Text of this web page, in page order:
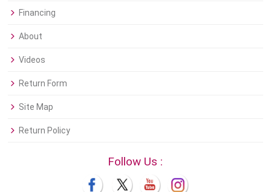
Financing
About
Videos
Return Form
Site Map
Return Policy
Follow Us :